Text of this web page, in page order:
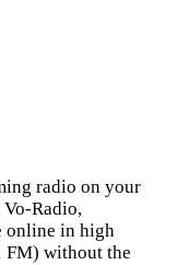
radio on your
Radio,
online in high
FM) without the